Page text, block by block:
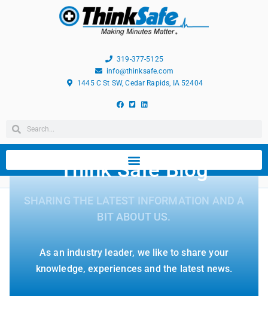
319-377-5125
info@thinksafe.com
1445 C St SW, Cedar Rapids, IA 52404
Think Safe Blog
SHARING THE LATEST INFORMATION AND A
BIT ABOUT US.
As an industry leader, we like to share your
knowledge, experiences and the latest news.